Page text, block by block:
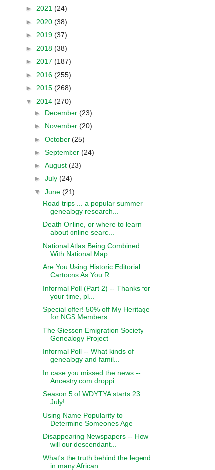
► 2021 (24)
► 2020 (38)
► 2019 (37)
► 2018 (38)
► 2017 (187)
► 2016 (255)
► 2015 (268)
▼ 2014 (270)
► December (23)
► November (20)
► October (25)
► September (24)
► August (23)
► July (24)
▼ June (21)
Road trips ... a popular summer
genealogy research...
Death Online, or where to learn
about online searc...
National Atlas Being Combined
With National Map
Are You Using Historic Editorial
Cartoons As You R...
Informal Poll (Part 2) -- Thanks for
your time, pl...
Special offer! 50% off My Heritage
for NGS Members...
The Giessen Emigration Society
Genealogy Project
Informal Poll -- What kinds of
genealogy and famil...
In case you missed the news --
Ancestry.com droppi...
Season 5 of WDYTYA starts 23
July!
Using Name Popularity to
Determine Someones Age
Disappearing Newspapers -- How
will our descendant...
What's the truth behind the legend
in many African...